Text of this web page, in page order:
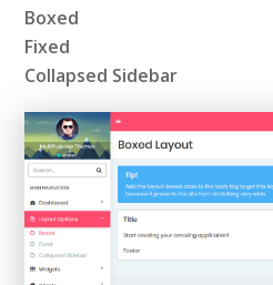
Boxed
Fixed
Collapsed Sidebar